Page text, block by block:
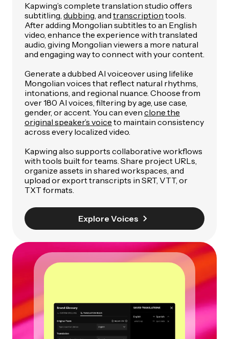
Kapwing’s complete translation studio offers
subtitling, dubbing, and transcription tools.
After adding Mongolian subtitles to an English
video, enhance the experience with translated
audio, giving Mongolian viewers a more natural
and engaging way to connect with your content.
Generate a dubbed AI voiceover using lifelike
Mongolian voices that reflect natural rhythms,
intonations, and regional nuance. Choose from
over 180 AI voices, filtering by age, use case,
gender, or accent. You can even clone the
original speaker’s voice to maintain consistency
across every localized video.
Kapwing also supports collaborative workflows
with tools built for teams. Share project URLs,
organize assets in shared workspaces, and
upload or export transcripts in SRT, VTT, or
TXT formats.
Explore Voices